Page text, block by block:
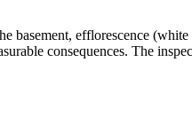
basement, efflorescence
consequences. The